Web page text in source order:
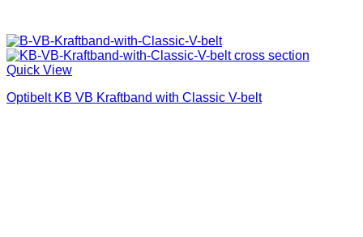
Quick View
Optibelt KB VB Kraftband with Classic V-belt